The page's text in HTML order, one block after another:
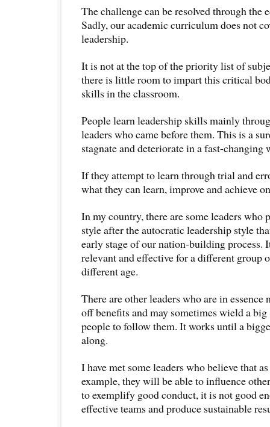
The challenge can be resolved through the
Sadly, our academic curriculum does not
leadership.
It is not at the top of the priority list of
there is little room to impart this critical
skills in the classroom.
People learn leadership skills mainly
leaders who came before them. This is a
stagnate and deteriorate in a fast-changing
If they attempt to learn through trial and
what they can learn, improve and achieve
In my country, there are some leaders who
style after the autocratic leadership style
early stage of our nation-building process.
relevant and effective for a different group
different age.
There are other leaders who are in essence
off benefits and may sometimes wield a
people to follow them. It works until a
along.
I have met some leaders who believe that
example, they will be able to influence
to exemplify good conduct, it is not good
effective teams and produce sustainable